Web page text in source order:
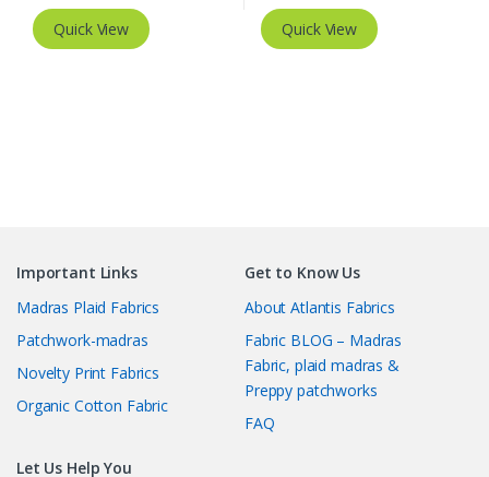
Quick View Quick View
Important Links
Madras Plaid Fabrics
Patchwork-madras
Novelty Print Fabrics
Organic Cotton Fabric
Get to Know Us
About Atlantis Fabrics
Fabric BLOG – Madras
Fabric, plaid madras &
Preppy patchworks
FAQ
Let Us Help You